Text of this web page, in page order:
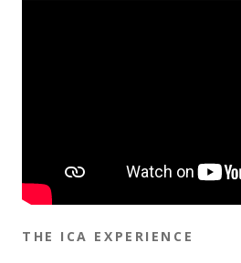
THE ICA EXPERIENCE